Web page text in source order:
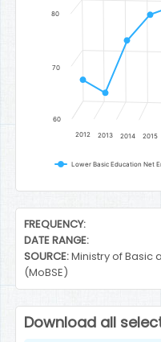
Lower Basic Education Net
2012 2013 2014 2015
60
70
80
End of interactive chart.
FREQUENCY:
DATE RANGE:
SOURCE:Ministry of Basic
(MoBSE)
Download all